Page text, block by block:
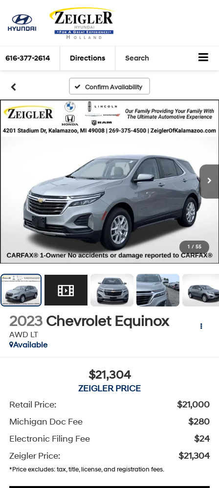
616-377-2614 Directions Search
Confirm Availability
1 / 55
2023 Chevrolet Equinox
AWD LT
Available
$21,304
ZEIGLER PRICE
Retail Price:
$21,000
Michigan Doc Fee
$280
Electronic Filing Fee
$24
Zeigler Price:
$21,304
*Price excludes: tax, title, license, and registration fees.